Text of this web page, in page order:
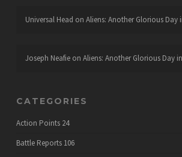
Universal Head on Aliens: Another Glorious Day
Joseph Neafieon Aliens: Another Glorious Day
CATEGORIES
Action Points 24
Battle Reports 106